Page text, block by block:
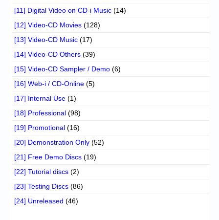
[11] Digital Video on CD-i Music (14)
[12] Video-CD Movies (128)
[13] Video-CD Music (17)
[14] Video-CD Others (39)
[15] Video-CD Sampler / Demo (6)
[16] Web-i / CD-Online (5)
[17] Internal Use (1)
[18] Professional (98)
[19] Promotional (16)
[20] Demonstration Only (52)
[21] Free Demo Discs (19)
[22] Tutorial discs (2)
[23] Testing Discs (86)
[24] Unreleased (46)